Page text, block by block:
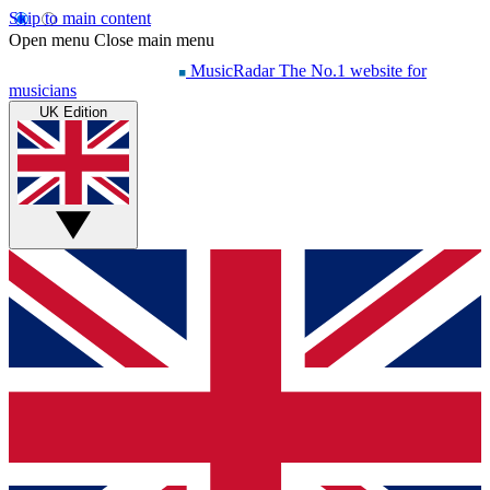
Skip to main content
Open menu Close main menu
MusicRadar The No.1 website for
musicians
UK Edition